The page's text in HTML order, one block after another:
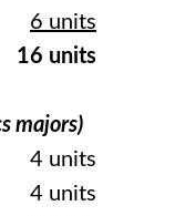
6 units
16 units
majors)
4 units
4 units